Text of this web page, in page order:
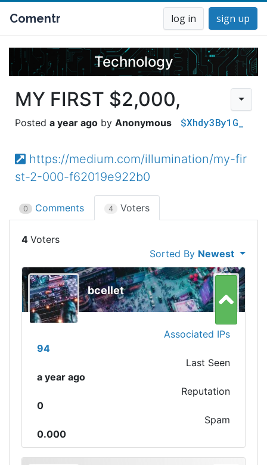
Comentr log in sign up
Technology
MY FIRST $2,000,
a year ago Anonymous $Xhdy3By1G_
https://medium.com/illumination/my-fir
st-2-000-f62019e922b0
0 Comments 4 Voters
4
Sorted By Newest
bcellet
Associated IPs
94
Last Seen
a year ago
Reputation
0
Spam
0.000